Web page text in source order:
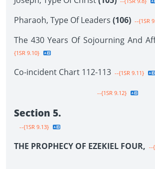
Pharaoh, Type Of Leaders (106) --{1SR
The 430 Years Of Sojourning And
{1SR 9.10}
Co-incident Chart 112-113 --{1SR 9.11}
--{1SR 9.12}
Section 5.
--{1SR 9.13}
THE PROPHECY OF EZEKIEL FOUR, --